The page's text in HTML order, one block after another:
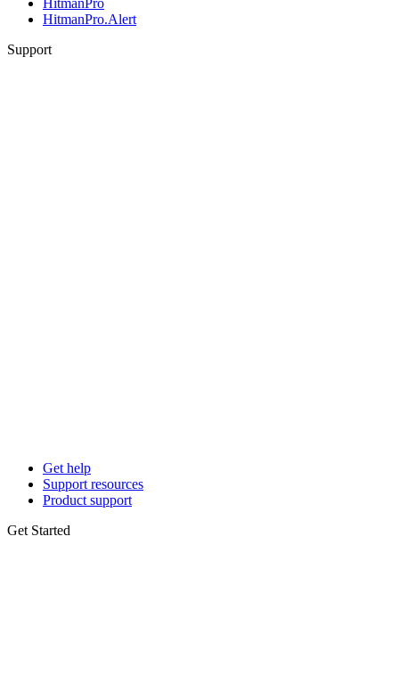
HitmanPro
HitmanPro.Alert
Support
Get help
Support resources
Product support
Get Started